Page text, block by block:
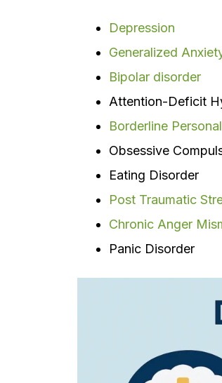
Depression
Generalized
Bipolar disorder
Attention-Deficit
Borderline
Obsessive
Eating Disorder
Post Traumatic
Chronic Anger
Panic Disorder